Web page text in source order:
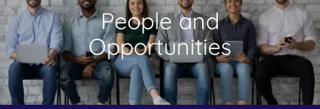
People and
Opportunities